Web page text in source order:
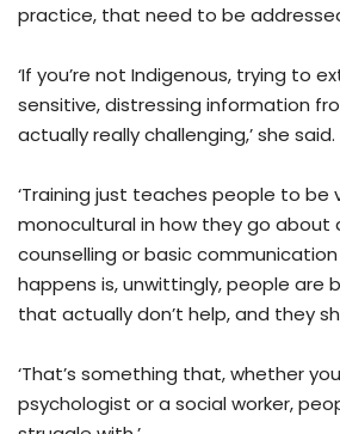
practice, that need to be
‘If you’re not Indigenous, trying to
sensitive, distressing information
actually really challenging,’ she said.
‘Training just teaches people to be
monocultural in how they go about
counselling or basic
happens is, unwittingly, people are
that actually don’t help, and they
‘That’s something that, whether
psychologist or a social worker,